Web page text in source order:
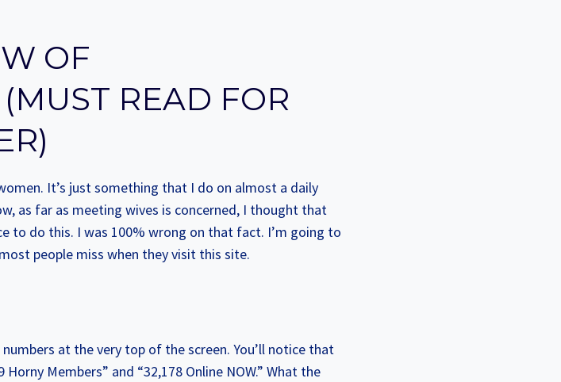
OF
READ FOR
It’s just something that I do on almost a daily
as far as meeting wives is concerned, I thought that
to do this. I was 100% wrong on that fact. I’m going to
people miss when they visit this site.
at the very top of the screen. You’ll notice that
Members” and “32,178 Online NOW.” What the